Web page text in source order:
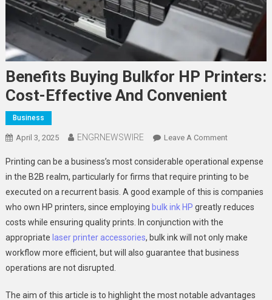
Benefits Buying Bulkfor HP Printers:
Cost-Effective And Convenient
Business
April 3, 2025 ENGRNEWSWIRE Leave A CommentOn
Buying
Bulkfor
HP
Printers:
Effective
And
Printing can be a business’s most considerable operational expense
in the B2B realm, particularly for firms that require printing to be
executed on a recurrent basis. A good example of this is companies
who own HP printers, since employing bulk ink HP greatly reduces
costs while ensuring quality prints. In conjunction with the
appropriate laser printer accessories, bulk ink will not only make
workflow more efficient, but will also guarantee that business
operations are not disrupted.
The aim of this article is to highlight the most notable advantages